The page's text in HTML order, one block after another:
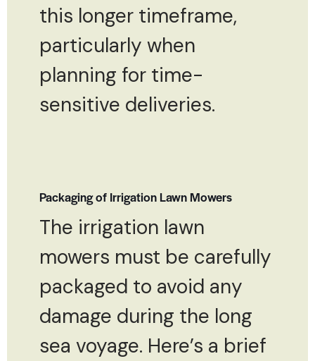
this longer timeframe,
particularly when
planning for time-
sensitive deliveries.
Packaging of Irrigation Lawn Mowers
The irrigation lawn
mowers must be carefully
packaged to avoid any
damage during the long
sea voyage. Here’s a brief